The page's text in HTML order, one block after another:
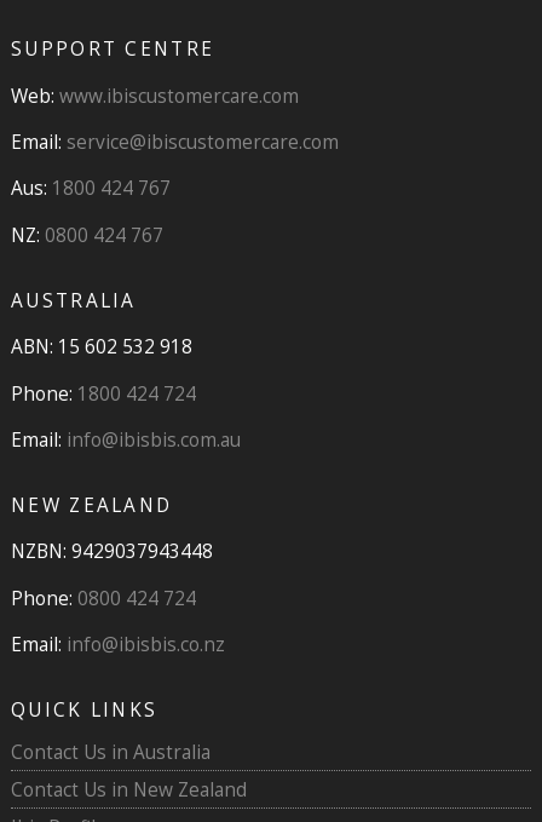
SUPPORT CENTRE
Web: www.ibiscustomercare.com
Email: service@ibiscustomercare.com
Aus: 1800 424 767
NZ: 0800 424 767
AUSTRALIA
ABN: 15 602 532 918
Phone: 1800 424 724
Email: info@ibisbis.com.au
NEW ZEALAND
NZBN: 9429037943448
Phone: 0800 424 724
Email: info@ibisbis.co.nz
QUICK LINKS
Contact Us in Australia
Contact Us in New Zealand